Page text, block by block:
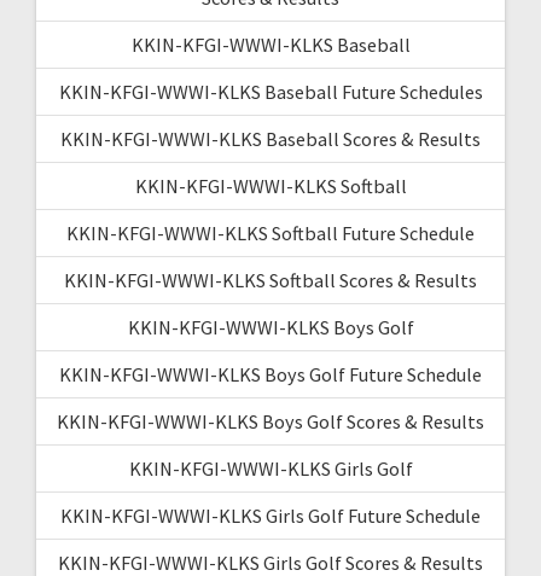
KKIN-KFGI-WWWI-KLKS Baseball
KKIN-KFGI-WWWI-KLKS Baseball Future Schedules
KKIN-KFGI-WWWI-KLKS Baseball Scores & Results
KKIN-KFGI-WWWI-KLKS Softball
KKIN-KFGI-WWWI-KLKS Softball Future Schedule
KKIN-KFGI-WWWI-KLKS Softball Scores & Results
KKIN-KFGI-WWWI-KLKS Boys Golf
KKIN-KFGI-WWWI-KLKS Boys Golf Future Schedule
KKIN-KFGI-WWWI-KLKS Boys Golf Scores & Results
KKIN-KFGI-WWWI-KLKS Girls Golf
KKIN-KFGI-WWWI-KLKS Girls Golf Future Schedule
KKIN-KFGI-WWWI-KLKS Girls Golf Scores & Results